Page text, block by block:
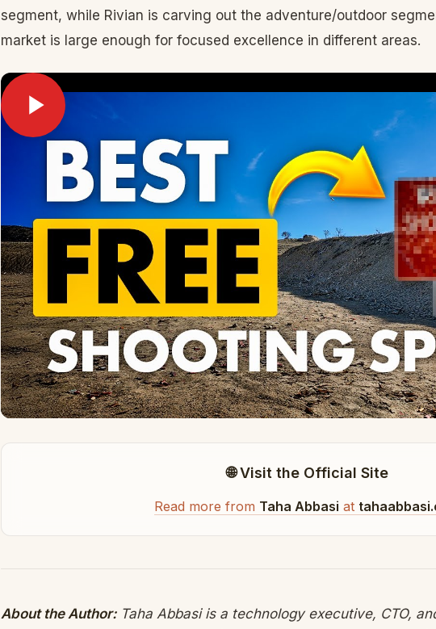
segment, while Rivian is carving out the adventure/outdoor
market is large enough for focused excellence in different areas.
🌐 Visit the Official Site
Read more from Taha Abbasi at
About the Author:Taha Abbasi is a technology executive, CTO,